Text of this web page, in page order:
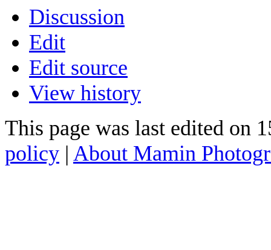
Discussion
Edit
Edit source
View history
This page was last edited on
policy | About Mamin